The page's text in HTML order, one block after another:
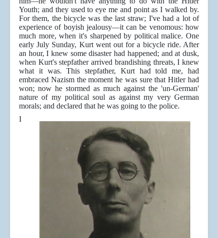
Youth; and they used to eye me and point as I walked by.
For them, the bicycle was the last straw; I've had a lot of
experience of boyish jealousy—it can be venomous: how
much more, when it's sharpened by political malice. One
early July Sunday, Kurt went out for a bicycle ride. After
an hour, I knew some disaster had happened; and at dusk,
when Kurt's stepfather arrived brandishing threats, I knew
what it was. This stepfather, Kurt had told me, had
embraced Nazism the moment he was sure that Hitler had
won; now he stormed as much against the 'un-German'
nature of my political soul as against my very German
morals; and declared that he was going to the police.
I